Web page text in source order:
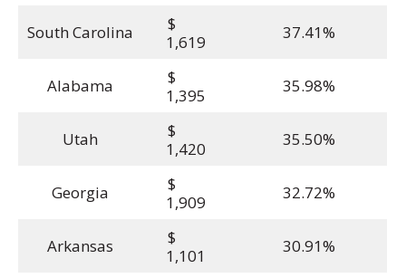
South Carolina
$
1,619
37.41%
Alabama
$
1,395
35.98%
Utah
$
1,420
35.50%
Georgia
$
1,909
32.72%
Arkansas
$
1,101
30.91%